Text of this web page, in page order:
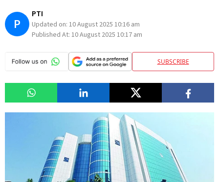
P
PTI
Updated on: 10 August 2025 10:16 am
Published At: 10 August 2025 10:17 am
SUBSCRIBE